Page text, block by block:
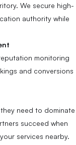
We secure high-
authority while
monitoring
and conversions
need to dominate
succeed when
services nearby.